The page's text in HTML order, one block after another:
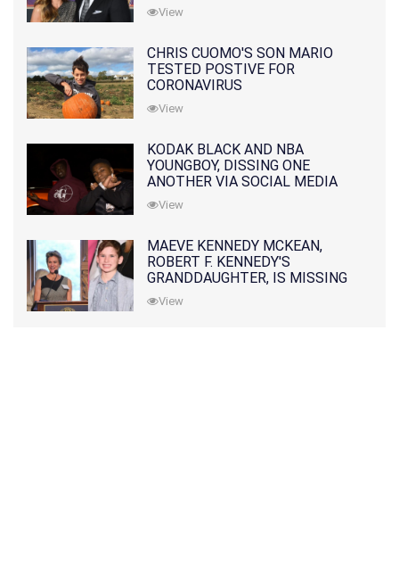
PRATT
View
CHRIS CUOMO'S SON MARIO
TESTED POSTIVE FOR
CORONAVIRUS
View
KODAK BLACK AND NBA
YOUNGBOY, DISSING ONE
ANOTHER VIA SOCIAL MEDIA
View
MAEVE KENNEDY MCKEAN,
ROBERT F. KENNEDY'S
GRANDDAUGHTER, IS MISSING
ALONG WITH HER SON
View